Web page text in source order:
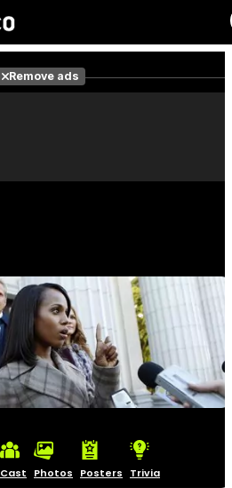
Remove ads
Cast Photos Posters Trivia